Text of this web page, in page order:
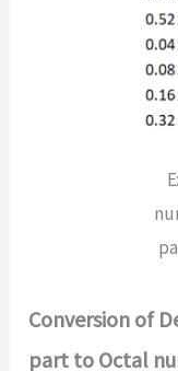
Conversion of
part to Octal